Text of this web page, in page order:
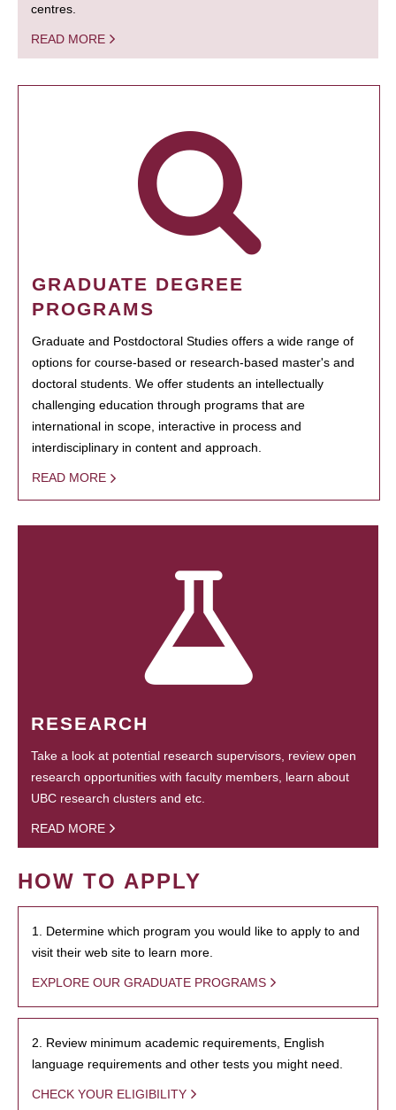
centres.
READ MORE
GRADUATE DEGREE
PROGRAMS
Graduate and Postdoctoral Studies offers a wide range of
options for course-based or research-based master's and
doctoral students. We offer students an intellectually
challenging education through programs that are
international in scope, interactive in process and
interdisciplinary in content and approach.
READ MORE
RESEARCH
Take a look at potential research supervisors, review open
research opportunities with faculty members, learn about
UBC research clusters and etc.
READ MORE
HOW TO APPLY
1. Determine which program you would like to apply to and
visit their web site to learn more.
EXPLORE OUR GRADUATE PROGRAMS
2. Review minimum academic requirements, English
language requirements and other tests you might need.
CHECK YOUR ELIGIBILITY